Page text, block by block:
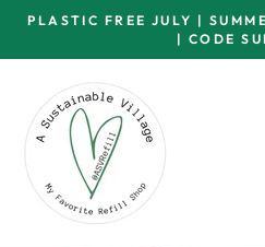
Skip
content
PLASTIC FREE JULY |
| CODE